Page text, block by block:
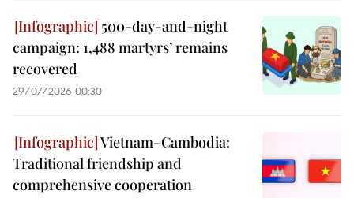
500-day-and-night
campaign: 1,488 martyrs’ remains
recovered
29/07/2026 00:30
Vietnam–Cambodia:
Traditional friendship and
comprehensive cooperation